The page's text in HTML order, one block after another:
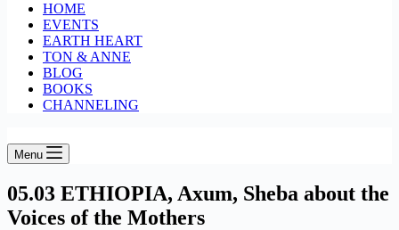
HOME
EVENTS
EARTH HEART
TON & ANNE
BLOG
BOOKS
CHANNELING
Menu
05.03 ETHIOPIA, Axum, Sheba about the
Voices of the Mothers